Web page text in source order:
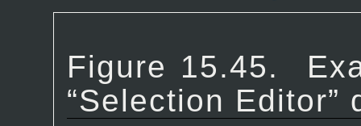
Figure 15.45.
“Selection Editor”